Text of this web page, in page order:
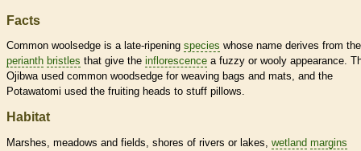
Facts
Common woolsedge is a late-ripening species whose name derives from the
perianth bristles that give the inflorescence a fuzzy or wooly appearance.
Ojibwa used common woodsedge for weaving bags and mats, and the
Potawatomi used the fruiting heads to stuff pillows.
Habitat
Marshes, meadows and fields, shores of rivers or lakes, wetland margins